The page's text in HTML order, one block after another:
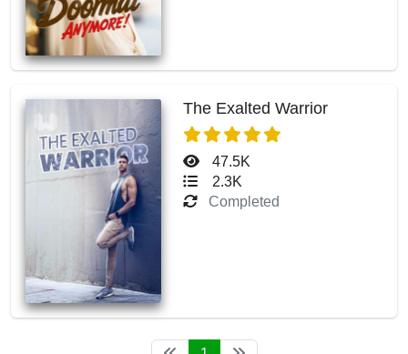
The Exalted Warrior
47.5K
2.3K
Completed